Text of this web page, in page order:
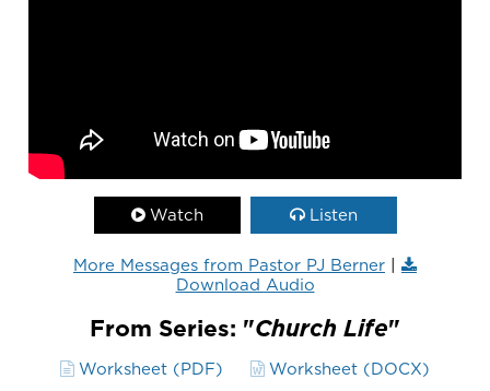
Watch Listen
More Messages from Pastor PJ Berner |
Download Audio
From Series: "Church Life"
Worksheet (PDF) Worksheet (DOCX)